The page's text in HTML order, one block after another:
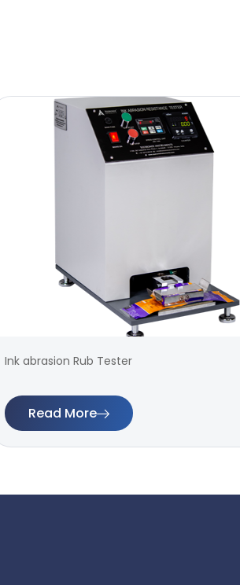
Ink abrasion Rub Tester
Read More